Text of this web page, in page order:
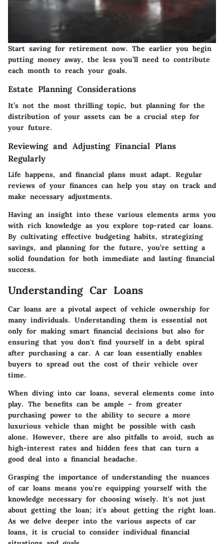
Start saving for retirement now. The earlier you begin
putting money away, the less you’ll need to contribute
each month to reach your goals.
Estate Planning Considerations
It’s not the most thrilling topic, but planning for the
distribution of your assets can be a crucial step for
your future.
Reviewing and Adjusting Financial Plans
Regularly
Life happens, and financial plans must adapt. Regular
reviews of your finances can help you stay on track and
make necessary adjustments.
Having an insight into these various elements arms you
with rich knowledge as you explore top-rated car loans.
By cultivating effective budgeting habits, strategizing
savings, and planning for the future, you’re setting a
solid foundation for both immediate and lasting financial
success.
Understanding Car Loans
Car loans are a pivotal aspect of vehicle ownership for
many individuals. Understanding them is essential not
only for making smart financial decisions but also for
ensuring that you don't find yourself in a debt spiral
after purchasing a car. A car loan essentially enables
buyers to spread out the cost of their vehicle over
time.
When diving into car loans, several elements come into
play. The benefits can be ample – from greater
purchasing power to the ability to secure a more
luxurious vehicle than might be possible with cash
alone. However, there are also pitfalls to avoid, such as
high-interest rates and hidden fees that can turn a
good deal into a financial headache.
Grasping the importance of understanding the nuances
of car loans means you're equipping yourself with the
knowledge necessary for choosing wisely. It's not just
about getting the loan; it's about getting the right loan.
As we delve deeper into the various aspects of car
loans, it is crucial to consider individual financial